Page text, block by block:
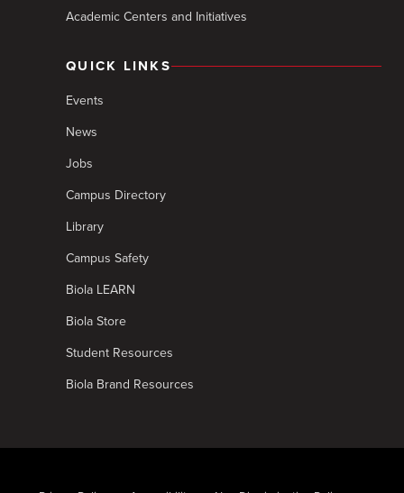
Academic Centers and Initiatives
QUICK LINKS
Events
News
Jobs
Campus Directory
Library
Campus Safety
Biola LEARN
Biola Store
Student Resources
Biola Brand Resources